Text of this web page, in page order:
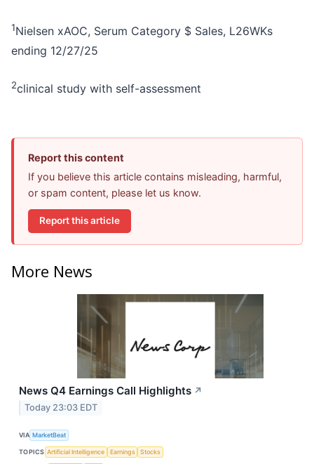
1Nielsen xAOC, Serum Category $ Sales, L26WKs
ending 12/27/25
2clinical study with self-assessment
Report this content
If you believe this article contains misleading, harmful,
or spam content, please let us know.
Report this article
More News
News Q4 Earnings Call Highlights ↗
Today 23:03 EDT
VIA MarketBeat
TOPICS Artificial Intelligence Earnings Stocks